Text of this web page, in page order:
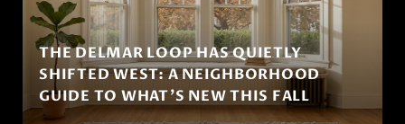
THE DELMAR LOOP HAS QUIETLY
SHIFTED WEST: A NEIGHBORHOOD
GUIDE TO WHAT'S NEW THIS FALL